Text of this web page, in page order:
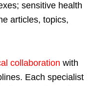
sensitive health
articles, topics,
collaboration with
Each specialist